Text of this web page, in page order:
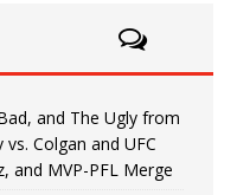
and The Ugly from
Colgan and UFC
and MVP-PFL Merge